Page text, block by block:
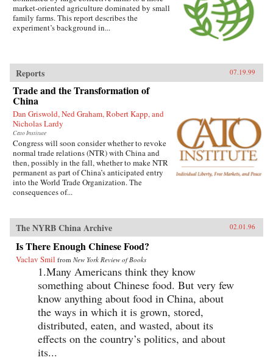
market-oriented agriculture dominated by small
family farms. This report describes the
experiment’s background in...
Reports 07.19.99
Trade and the Transformation of
China
Dan Griswold, Ned Graham, Robert Kapp, and
Nicholas Lardy
Cato Institute
Congress will soon consider whether to revoke
normal trade relations (NTR) with China and
then, possibly in the fall, whether to make NTR
permanent as part of China’s anticipated entry
into the World Trade Organization. The
consequences of...
The NYRB China Archive 02.01.96
Is There Enough Chinese Food?
Vaclav Smil from New York Review of Books
1.Many Americans think they know
something about Chinese food. But very few
know anything about food in China, about
the ways in which it is grown, stored,
distributed, eaten, and wasted, about its
effects on the country’s politics, and about
its...